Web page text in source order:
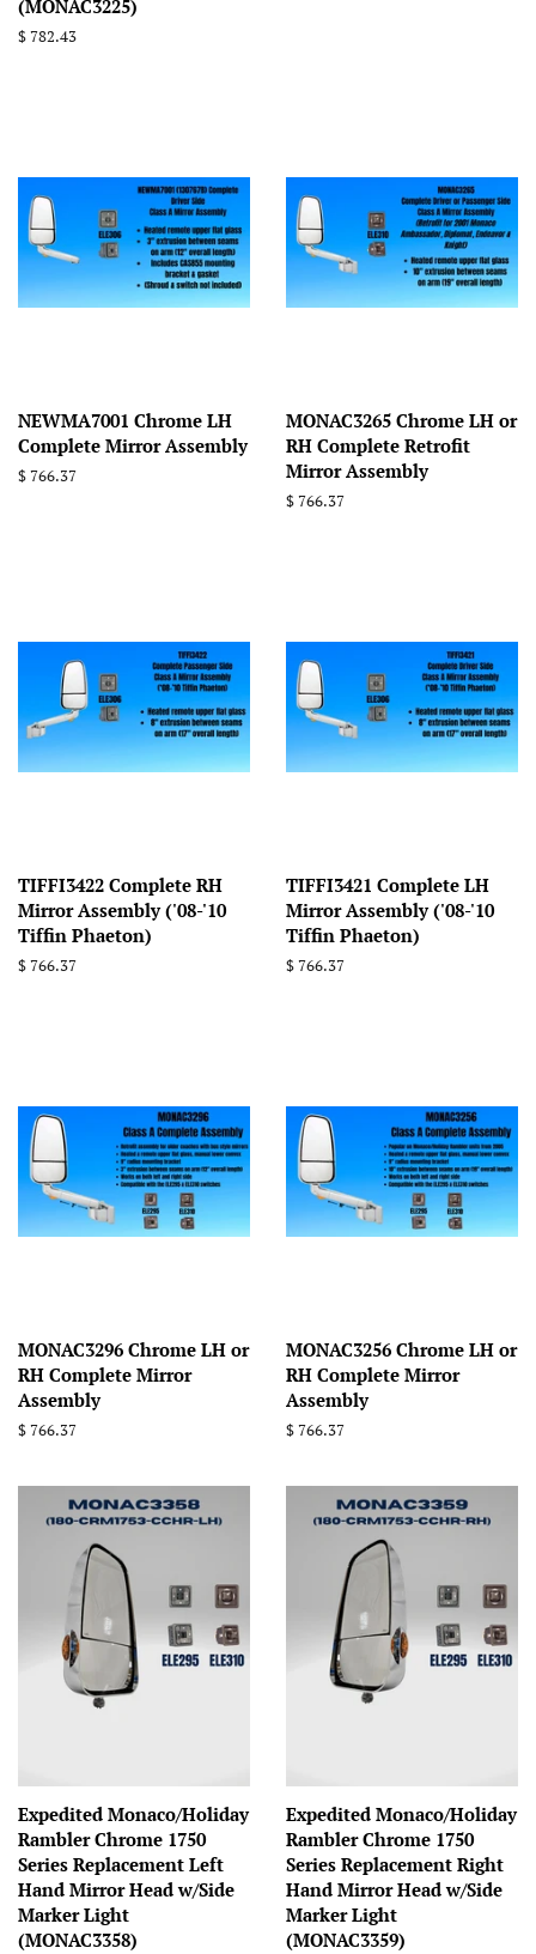
(MONAC3225)
Regular
$ 782.43
NEWMA7001 Chrome LH
Complete Mirror Assembly
Regular
$ 766.37
MONAC3265 Chrome LH or
RH Complete Retrofit
Mirror Assembly
Regular
$ 766.37
TIFFI3422 Complete RH
Mirror Assembly ('08-'10
Tiffin Phaeton)
Regular
$ 766.37
TIFFI3421 Complete LH
Mirror Assembly ('08-'10
Tiffin Phaeton)
Regular
$ 766.37
MONAC3296 Chrome LH or
RH Complete Mirror
Assembly
Regular
$ 766.37
MONAC3256 Chrome LH or
RH Complete Mirror
Assembly
Regular
$ 766.37
Expedited Monaco/Holiday
Rambler Chrome 1750
Series Replacement Left
Hand Mirror Head w/Side
Marker Light
(MONAC3358)
Expedited Monaco/Holiday
Rambler Chrome 1750
Series Replacement Right
Hand Mirror Head w/Side
Marker Light
(MONAC3359)